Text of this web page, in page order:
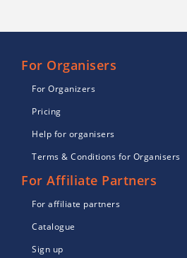
For Organisers
For Organizers
Pricing
Help for organisers
Terms & Conditions for Organisers
For Affiliate Partners
For affiliate partners
Catalogue
Sign up